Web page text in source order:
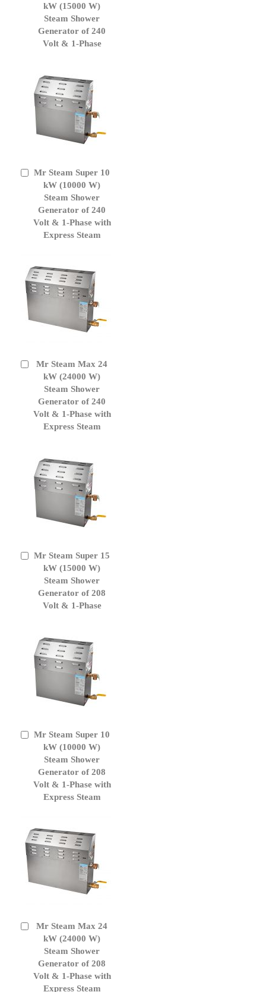
kW (15000 W)
Steam Shower
Generator of 240
Volt & 1-Phase
Cart
Mr Steam Super 10
kW (10000 W)
Steam Shower
Generator of 240
Volt & 1-Phase with
Express Steam
Add
Cart
Mr Steam Max 24
kW (24000 W)
Steam Shower
Generator of 240
Volt & 1-Phase with
Express Steam
Add
Cart
Mr Steam Super 15
kW (15000 W)
Steam Shower
Generator of 208
Volt & 1-Phase
Add
Cart
Mr Steam Super 10
kW (10000 W)
Steam Shower
Generator of 208
Volt & 1-Phase with
Express Steam
Add
Cart
Mr Steam Max 24
kW (24000 W)
Steam Shower
Generator of 208
Volt & 1-Phase with
Express Steam
Add
Cart